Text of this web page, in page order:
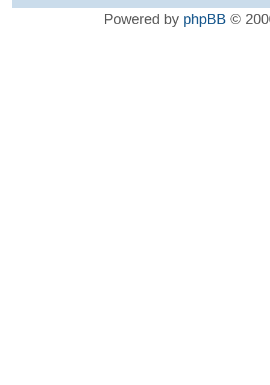
Powered by phpBB ©